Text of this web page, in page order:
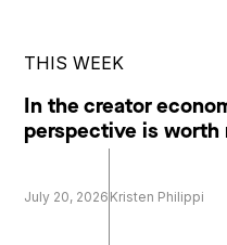
THIS WEEK
In the creator
perspective is worth
July 20, 2026 Kristen Philippi